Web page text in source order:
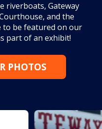
riverboats, Gateway
and the
to be featured on our
part of an exhibit!
PHOTOS